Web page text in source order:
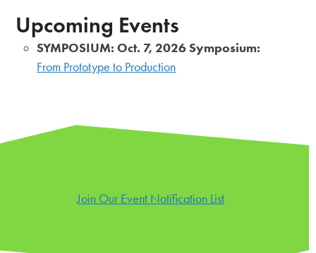
Upcoming Events
SYMPOSIUM: Oct. 7, 2026 Symposium:
From Prototype to Production
Join Our Event Notification List